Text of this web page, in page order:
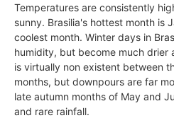
Temperatures are consistently
sunny. Brasilia's hottest month is
coolest month. Winter days in
humidity, but become much drier
is virtually non existent between
months, but downpours are far
late autumn months of May and
and rare rainfall.